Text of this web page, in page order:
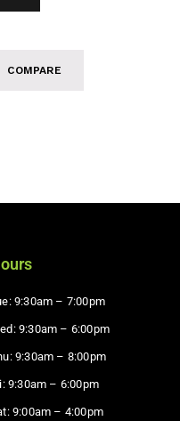
COMPARE
9:30am – 7:00pm
9:30am – 6:00pm
9:30am – 8:00pm
9:30am – 6:00pm
9:00am – 4:00pm​